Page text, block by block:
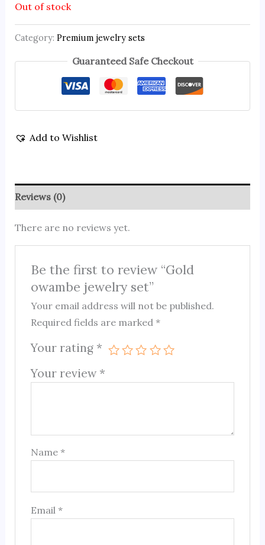
Out of stock
Category: Premium jewelry sets
Guaranteed Safe Checkout
Add to Wishlist
Reviews (0)
There are no reviews yet.
Be the first to review “Gold
owambe jewelry set”
Your email address will not be published.
Required fields are marked*
Your rating *
Your review *
Name*
Email*